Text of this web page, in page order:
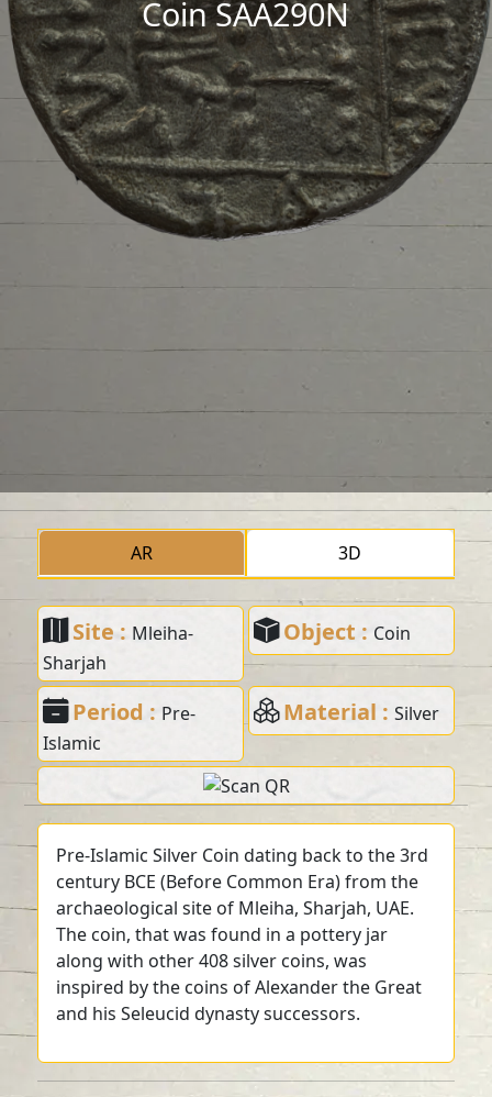
Coin SAA290N
AR 3D
Site : Mleiha-
Sharjah
Object : Coin
Period : Pre-
Islamic
Material : Silver
Pre-Islamic Silver Coin dating back to the 3rd
century BCE (Before Common Era) from the
archaeological site of Mleiha, Sharjah, UAE.
The coin, that was found in a pottery jar
along with other 408 silver coins, was
inspired by the coins of Alexander the Great
and his Seleucid dynasty successors.